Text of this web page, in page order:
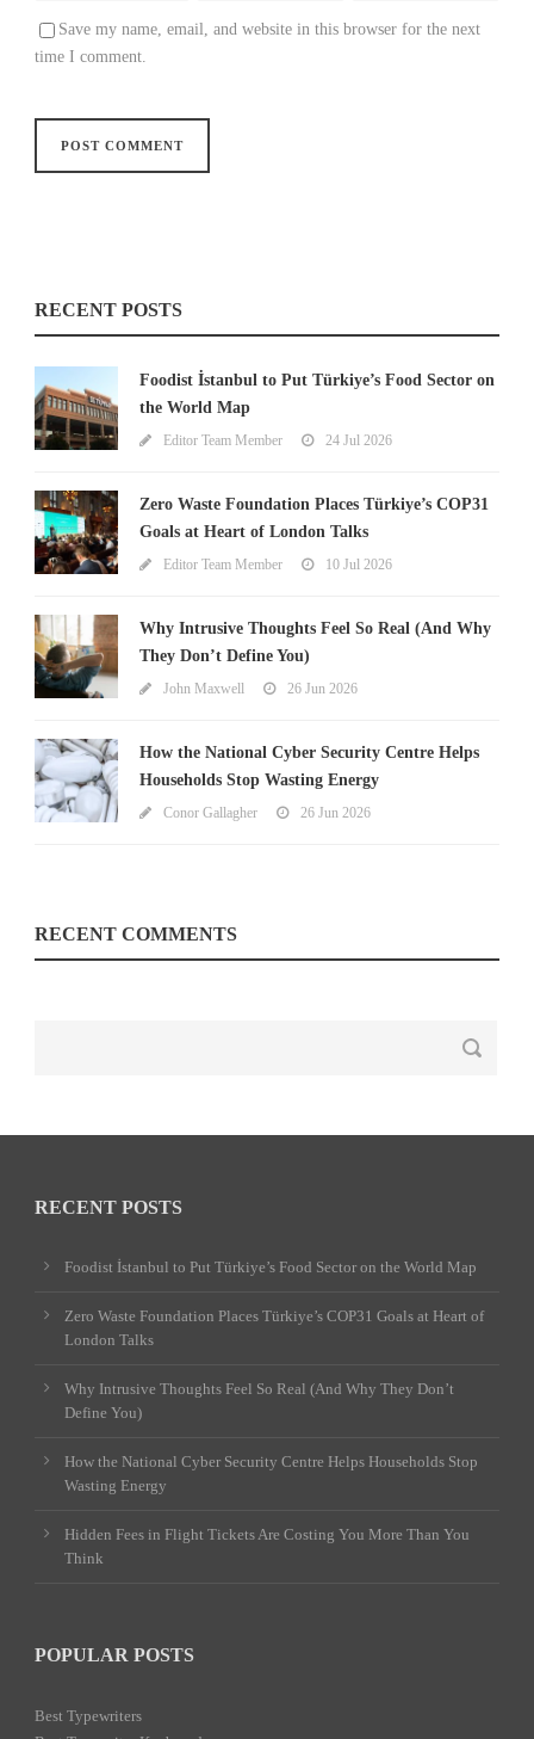
Save my name, email, and website in this browser for the next
time I comment.
RECENT POSTS
Foodist İstanbul to Put Türkiye’s Food Sector on
the World Map
Editor Team Member 24 Jul 2026
Zero Waste Foundation Places Türkiye’s COP31
Goals at Heart of London Talks
Editor Team Member 10 Jul 2026
Why Intrusive Thoughts Feel So Real (And Why
They Don’t Define You)
John Maxwell 26 Jun 2026
How the National Cyber Security Centre Helps
Households Stop Wasting Energy
Conor Gallagher 26 Jun 2026
RECENT COMMENTS
RECENT POSTS
Foodist İstanbul to Put Türkiye’s Food Sector on the World Map
Zero Waste Foundation Places Türkiye’s COP31 Goals at Heart of
London Talks
Why Intrusive Thoughts Feel So Real (And Why They Don’t
Define You)
How the National Cyber Security Centre Helps Households Stop
Wasting Energy
Hidden Fees in Flight Tickets Are Costing You More Than You
Think
POPULAR POSTS
Best Typewriters